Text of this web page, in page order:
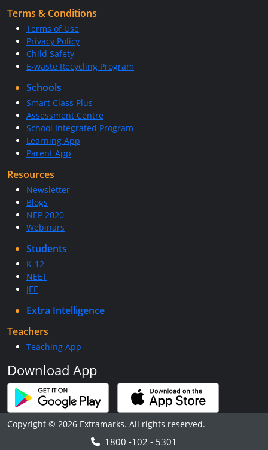
Terms & Conditions
Terms of Use
Privacy Policy
Child Safety
E-waste Recycling Program
Schools
Smart Class Plus
Assessment Centre
School Integrated Program
Learning App
Parent App
Resources
Newsletter
Blogs
NEP 2020
Webinars
Students
K-12
NEET
JEE
Extra Intelligence
Teachers
Teaching App
Download App
Copyright © 2026 Extramarks. All rights reserved.
1800 -102 - 5301